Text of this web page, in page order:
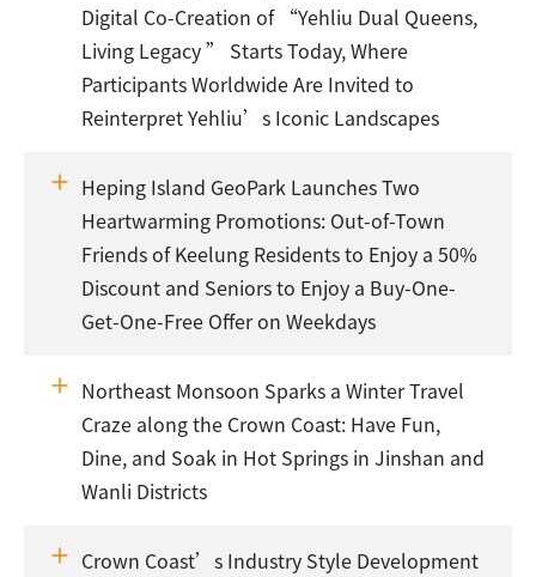
Digital Co-Creation of “Yehliu Dual Queens,
Living Legacy ” Starts Today, Where
Participants Worldwide Are Invited to
Reinterpret Yehliu’s Iconic Landscapes
Heping Island GeoPark Launches Two
Heartwarming Promotions: Out-of-Town
Friends of Keelung Residents to Enjoy a 50%
Discount and Seniors to Enjoy a Buy-One-
Get-One-Free Offer on Weekdays
Northeast Monsoon Sparks a Winter Travel
Craze along the Crown Coast: Have Fun,
Dine, and Soak in Hot Springs in Jinshan and
Wanli Districts
Crown Coast’s Industry Style Development